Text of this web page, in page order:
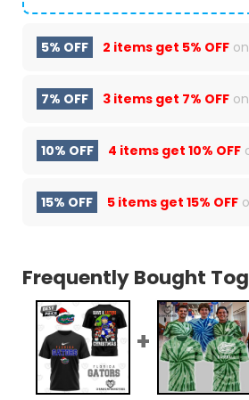
5% OFF 2 items get 5% OFF
7% OFF 3 items get 7% OFF
10% OFF 4 items get 10% OFF
15% OFF 5 items get 15% OFF
Frequently Bought